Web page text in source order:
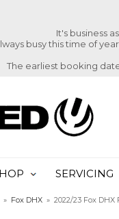
It's business
busy this time of
The earliest booking
SERVICING
» Fox DHX » 2022/23 Fox